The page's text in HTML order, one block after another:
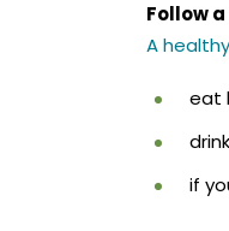
Follow
A
eat
if